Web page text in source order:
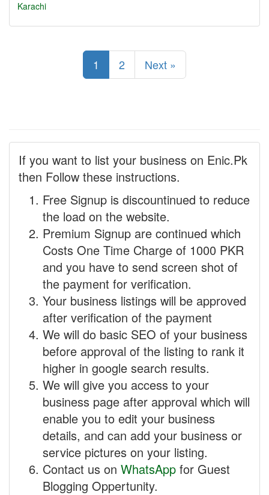
Karachi
1 2 Next »
If you want to list your business on Enic.Pk
then Follow these instructions.
Free Signup is discountinued to reduce
the load on the website.
Premium Signup are continued which
Costs One Time Charge of 1000 PKR
and you have to send screen shot of
the payment for verification.
Your business listings will be approved
after verification of the payment
We will do basic SEO of your business
before approval of the listing to rank it
higher in google search results.
We will give you access to your
business page after approval which will
enable you to edit your business
details, and can add your business or
service pictures on your listing.
Contact us on WhatsApp for Guest
Blogging Oppertunity.